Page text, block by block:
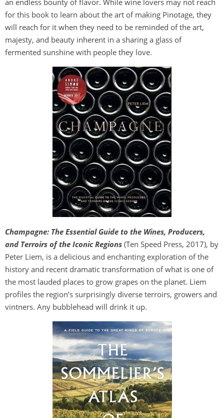
an endless bounty of flavor. While wine lovers may not reach
for this book to learn about the art of making Pinotage, they
will reach for it when they need to be reminded of the art,
majesty, and beauty inherent in a sharing a glass of
fermented sunshine with people they love.
Champagne: The Essential Guide to the Wines, Producers,
and Terroirs of the Iconic Regions (Ten Speed Press, 2017), by
Peter Liem, is a delicious and enchanting exploration of the
history and recent dramatic transformation of what is one of
the most lauded places to grow grapes on the planet. Liem
profiles the region’s surprisingly diverse terroirs, growers and
vintners. Any bubblehead will drink it up.